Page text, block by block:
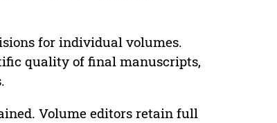
for individual volumes.
quality of final manuscripts,
Volume editors retain full